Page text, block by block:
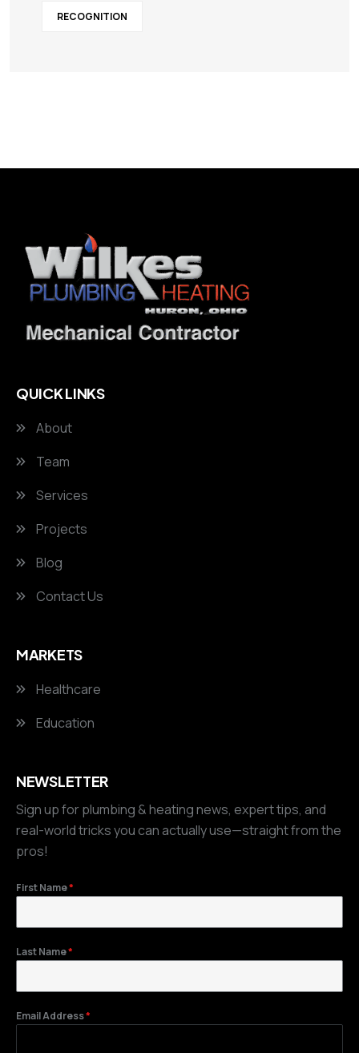
RECOGNITION
QUICK LINKS
About
Team
Services
Projects
Blog
Contact Us
MARKETS
Healthcare
Education
NEWSLETTER
Sign up for plumbing & heating news, expert tips, and
real-world tricks you can actually use—straight from the
pros!
First Name*
Last Name*
Email Address*